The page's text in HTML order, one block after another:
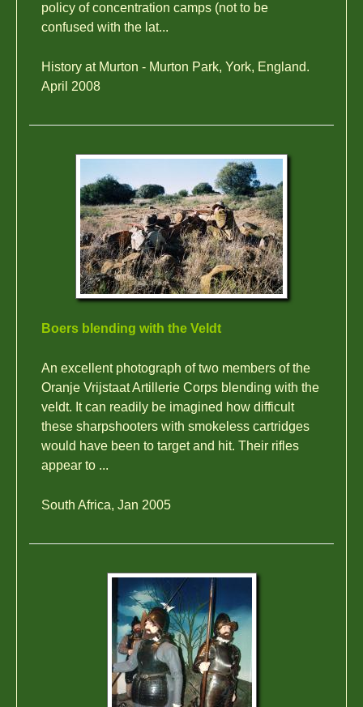
policy of concentration camps (not to be
confused with the lat...
History at Murton - Murton Park, York, England.
April 2008
Boers blending with the Veldt
An excellent photograph of two members of the
Oranje Vrijstaat Artillerie Corps blending with the
veldt. It can readily be imagined how difficult
these sharpshooters with smokeless cartridges
would have been to target and hit. Their rifles
appear to ...
South Africa, Jan 2005